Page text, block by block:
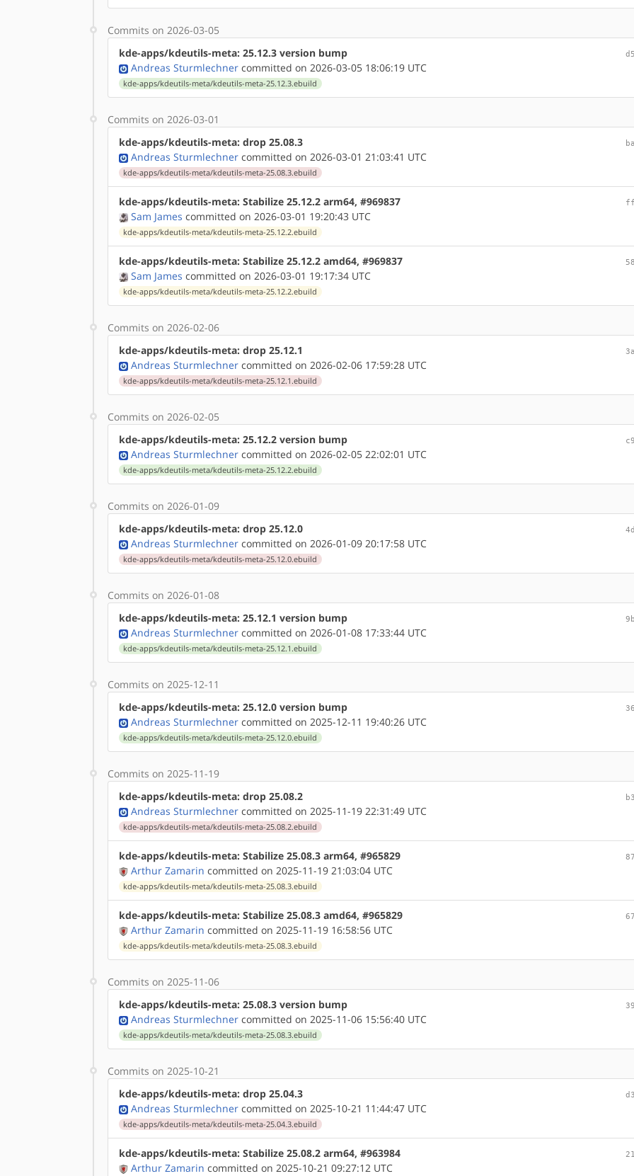
Commits on 2026-03-05
kde-apps/kdeutils-meta: 25.12.3 version bump
Andreas Sturmlechner committed on 2026-03-05 18:06:19 UTC
kde-apps/kdeutils-meta/kdeutils-meta-25.12.3.ebuild
Commits on 2026-03-01
kde-apps/kdeutils-meta: drop 25.08.3
Andreas Sturmlechner committed on 2026-03-01 21:03:41 UTC
kde-apps/kdeutils-meta/kdeutils-meta-25.08.3.ebuild
kde-apps/kdeutils-meta: Stabilize 25.12.2 arm64, #969837
Sam James committed on 2026-03-01 19:20:43 UTC
kde-apps/kdeutils-meta/kdeutils-meta-25.12.2.ebuild
kde-apps/kdeutils-meta: Stabilize 25.12.2 amd64, #969837
Sam James committed on 2026-03-01 19:17:34 UTC
kde-apps/kdeutils-meta/kdeutils-meta-25.12.2.ebuild
Commits on 2026-02-06
kde-apps/kdeutils-meta: drop 25.12.1
Andreas Sturmlechner committed on 2026-02-06 17:59:28 UTC
kde-apps/kdeutils-meta/kdeutils-meta-25.12.1.ebuild
Commits on 2026-02-05
kde-apps/kdeutils-meta: 25.12.2 version bump
Andreas Sturmlechner committed on 2026-02-05 22:02:01 UTC
kde-apps/kdeutils-meta/kdeutils-meta-25.12.2.ebuild
Commits on 2026-01-09
kde-apps/kdeutils-meta: drop 25.12.0
Andreas Sturmlechner committed on 2026-01-09 20:17:58 UTC
kde-apps/kdeutils-meta/kdeutils-meta-25.12.0.ebuild
Commits on 2026-01-08
kde-apps/kdeutils-meta: 25.12.1 version bump
Andreas Sturmlechner committed on 2026-01-08 17:33:44 UTC
kde-apps/kdeutils-meta/kdeutils-meta-25.12.1.ebuild
Commits on 2025-12-11
kde-apps/kdeutils-meta: 25.12.0 version bump
Andreas Sturmlechner committed on 2025-12-11 19:40:26 UTC
kde-apps/kdeutils-meta/kdeutils-meta-25.12.0.ebuild
Commits on 2025-11-19
kde-apps/kdeutils-meta: drop 25.08.2
Andreas Sturmlechner committed on 2025-11-19 22:31:49 UTC
kde-apps/kdeutils-meta/kdeutils-meta-25.08.2.ebuild
kde-apps/kdeutils-meta: Stabilize 25.08.3 arm64, #965829
Arthur Zamarin committed on 2025-11-19 21:03:04 UTC
kde-apps/kdeutils-meta/kdeutils-meta-25.08.3.ebuild
kde-apps/kdeutils-meta: Stabilize 25.08.3 amd64, #965829
Arthur Zamarin committed on 2025-11-19 16:58:56 UTC
kde-apps/kdeutils-meta/kdeutils-meta-25.08.3.ebuild
Commits on 2025-11-06
kde-apps/kdeutils-meta: 25.08.3 version bump
Andreas Sturmlechner committed on 2025-11-06 15:56:40 UTC
kde-apps/kdeutils-meta/kdeutils-meta-25.08.3.ebuild
Commits on 2025-10-21
kde-apps/kdeutils-meta: drop 25.04.3
Andreas Sturmlechner committed on 2025-10-21 11:44:47 UTC
kde-apps/kdeutils-meta/kdeutils-meta-25.04.3.ebuild
kde-apps/kdeutils-meta: Stabilize 25.08.2 arm64, #963984
Arthur Zamarin committed on 2025-10-21 09:27:12 UTC